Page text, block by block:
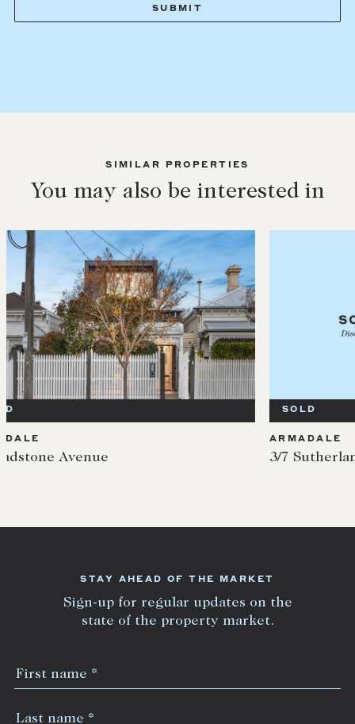
SIMILAR PROPERTIES
You may also be interested in
ARMADALE
3/7 Sutherland Road 7
STAY AHEAD OF THE MARKET
Sign-up for regular updates on the
state of the property market.